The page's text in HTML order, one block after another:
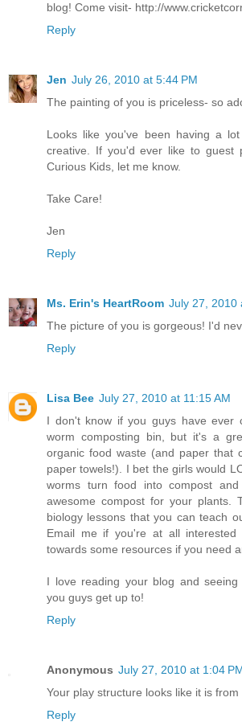
blog! Come visit- http://
Reply
Jen July 26, 2010 at 5:44 PM
The painting of you is priceless- so
Looks like you've been having a
creative. If you'd ever like to guest
Curious Kids, let me know.
Take Care!
Jen
Reply
Ms. Erin's HeartRoom July 27, 2010
The picture of you is gorgeous! I'd
Reply
Lisa Bee July 27, 2010 at 11:15 AM
I don't know if you guys have ever
worm composting bin, but it's a
organic food waste (and paper that
paper towels!). I bet the girls would
worms turn food into compost
awesome compost for your plants.
biology lessons that you can teach
Email me if you're at all
towards some resources if you need
I love reading your blog and
you guys get up to!
Reply
Anonymous July 27, 2010 at 1:04
Your play structure looks like it is
Reply